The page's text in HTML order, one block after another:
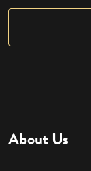
About Us